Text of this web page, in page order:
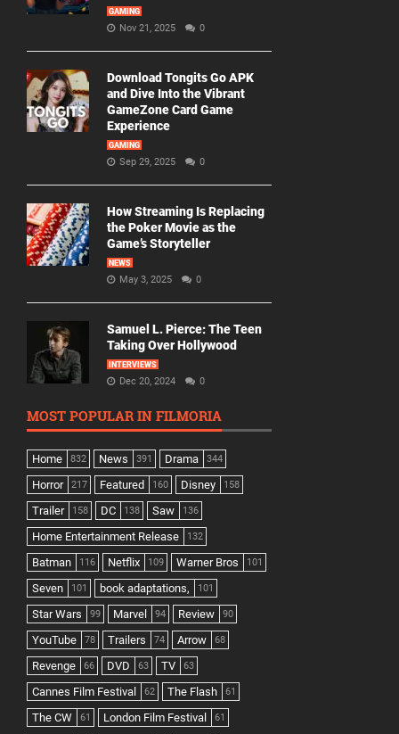
GAMING
Nov 21, 2025 0
Download Tongits Go APK
and Dive Into the Vibrant
GameZone Card Game
Experience
GAMING
Sep 29, 2025 0
How Streaming Is Replacing
the Poker Movie as the
Game’s Storyteller
NEWS
May 3, 2025 0
Samuel L. Pierce: The Teen
Taking Over Hollywood
INTERVIEWS
Dec 20, 2024 0
MOST POPULAR IN FILMORIA
Home 832 News 391 Drama 344
Horror 217 Featured 160 Disney 158
Trailer 158 DC 138 Saw 136
Home Entertainment Release 132
Batman 116 Netflix 109 Warner Bros 101
Seven 101 book adaptations, 101
Star Wars 99 Marvel 94 Review 90
YouTube 78 Trailers 74 Arrow 68
Revenge 66 DVD 63 TV 63
Cannes Film Festival 62 The Flash 61
The CW 61 London Film Festival 61